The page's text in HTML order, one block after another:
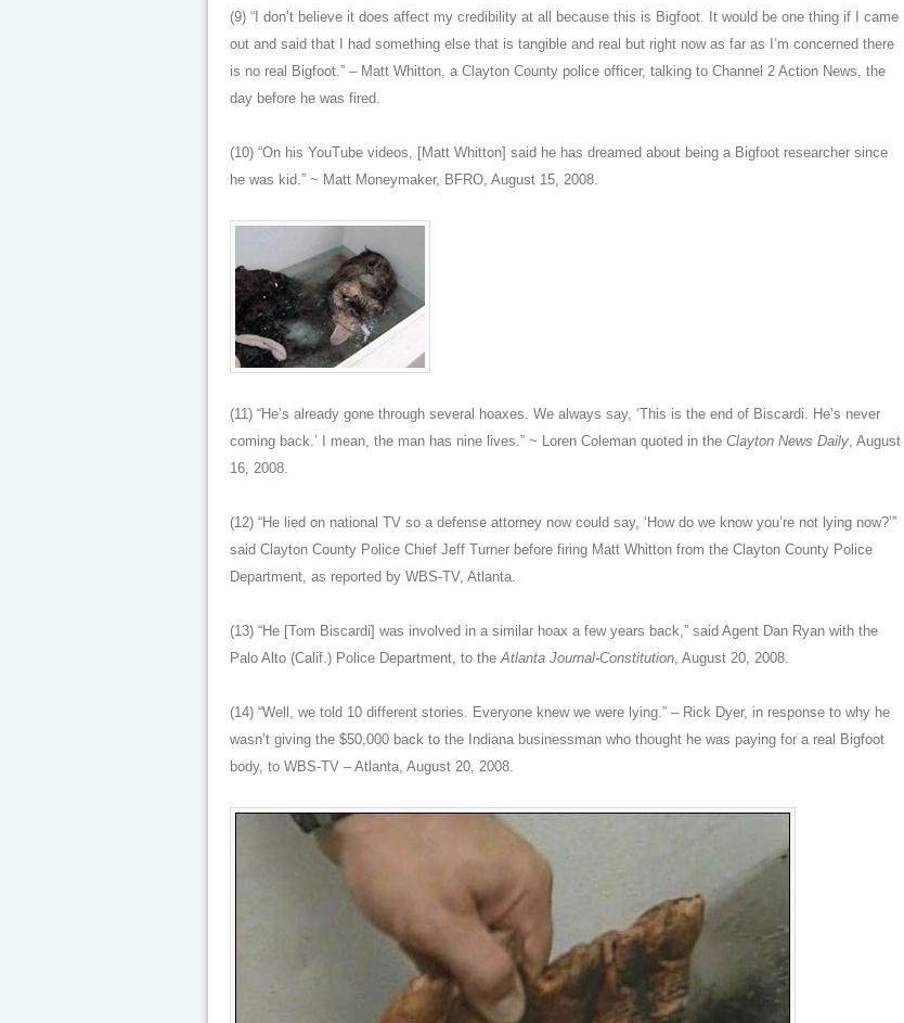
(9) “I don’t believe it does affect my credibility at all because this is Bigfoot. It would be one thing if I came
out and said that I had something else that is tangible and real but right now as far as I’m concerned there
is no real Bigfoot.” – Matt Whitton, a Clayton County police officer, talking to Channel 2 Action News, the
day before he was fired.
(10) “On his YouTube videos, [Matt Whitton] said he has dreamed about being a Bigfoot researcher since
he was kid.” ~ Matt Moneymaker, BFRO, August 15, 2008.
(11) “He’s already gone through several hoaxes. We always say, ‘This is the end of Biscardi. He’s never
coming back.’ I mean, the man has nine lives.” ~ Loren Coleman quoted in the Clayton News Daily, August
16, 2008.
(12) “He lied on national TV so a defense attorney now could say, ‘How do we know you’re not lying now?’”
said Clayton County Police Chief Jeff Turner before firing Matt Whitton from the Clayton County Police
Department, as reported by WBS-TV, Atlanta.
(13) “He [Tom Biscardi] was involved in a similar hoax a few years back,” said Agent Dan Ryan with the
Palo Alto (Calif.) Police Department, to theAtlanta Journal-Constitution, August 20, 2008.
(14) “Well, we told 10 different stories. Everyone knew we were lying.” – Rick Dyer, in response to why he
wasn’t giving the $50,000 back to the Indiana businessman who thought he was paying for a real Bigfoot
body, to WBS-TV – Atlanta, August 20, 2008.